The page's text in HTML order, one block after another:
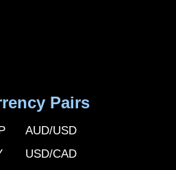
Pairs
AUD/USD
USD/CAD